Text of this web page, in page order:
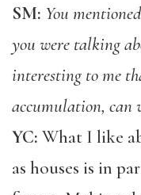
SM: You
you were talking
interesting to me
accumulation, can
YC: What I like
as houses is in